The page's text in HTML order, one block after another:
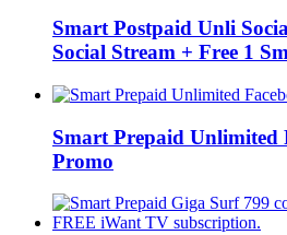
Smart Postpaid Unli
Social Stream + Free 1
Smart Prepaid Unlimited
Promo